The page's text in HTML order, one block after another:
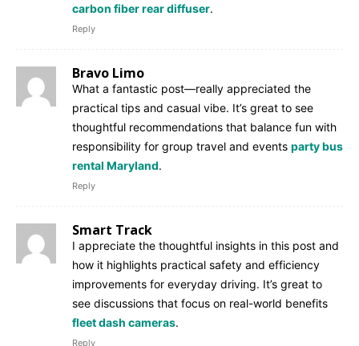
carbon fiber rear diffuser.
Reply
Bravo Limo
What a fantastic post—really appreciated the
practical tips and casual vibe. It’s great to see
thoughtful recommendations that balance fun with
responsibility for group travel and events party bus
rental Maryland.
Reply
Smart Track
I appreciate the thoughtful insights in this post and
how it highlights practical safety and efficiency
improvements for everyday driving. It’s great to
see discussions that focus on real-world benefits
fleet dash cameras.
Reply